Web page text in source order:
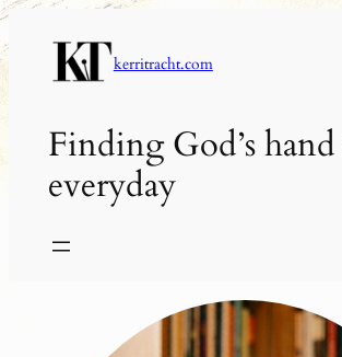
Skip
to
content
kerritracht.com
Finding God’s
everyday